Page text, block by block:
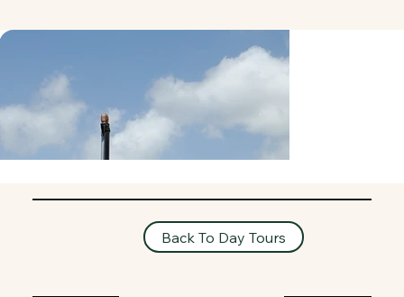
Back To Day Tours